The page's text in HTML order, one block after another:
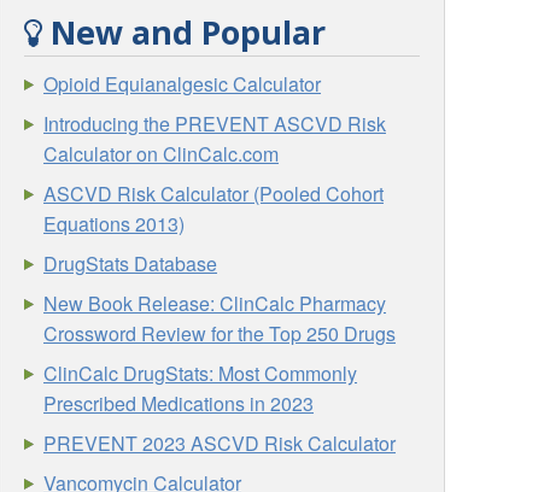
New and Popular
Opioid Equianalgesic Calculator
Introducing the PREVENT ASCVD Risk
Calculator on ClinCalc.com
ASCVD Risk Calculator (Pooled Cohort
Equations 2013)
DrugStats Database
New Book Release: ClinCalc Pharmacy
Crossword Review for the Top 250 Drugs
ClinCalc DrugStats: Most Commonly
Prescribed Medications in 2023
PREVENT 2023 ASCVD Risk Calculator
Vancomycin Calculator